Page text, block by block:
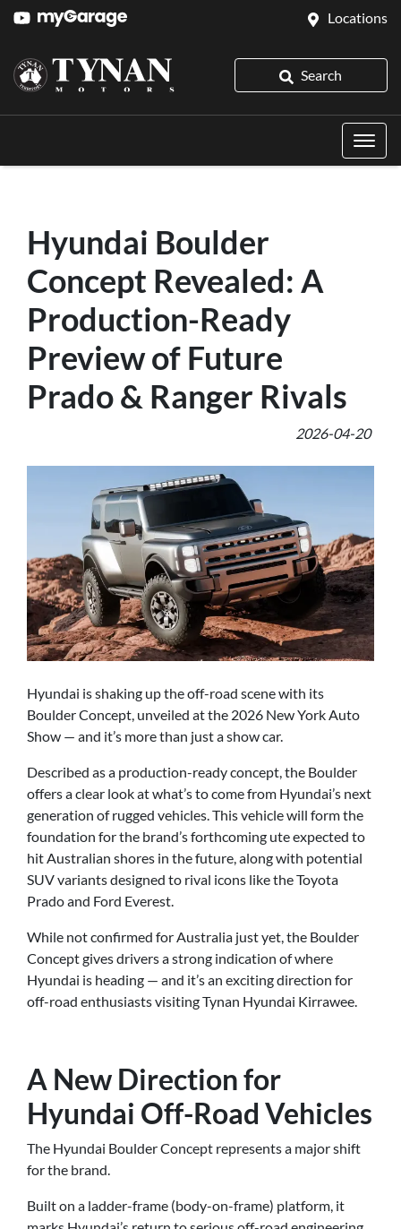
Locations
Search
Hyundai Boulder
Concept Revealed: A
Production-Ready
Preview of Future
Prado & Ranger Rivals
2026-04-20
Hyundai is shaking up the off-road scene with its
Boulder Concept, unveiled at the 2026 New York Auto
Show — and it’s more than just a show car.
Described as a production-ready concept, the Boulder
offers a clear look at what’s to come from Hyundai’s next
generation of rugged vehicles. This vehicle will form the
foundation for the brand’s forthcoming ute expected to
hit Australian shores in the future, along with potential
SUV variants designed to rival icons like the Toyota
Prado and Ford Everest.
While not confirmed for Australia just yet, the Boulder
Concept gives drivers a strong indication of where
Hyundai is heading — and it’s an exciting direction for
off-road enthusiasts visiting Tynan Hyundai Kirrawee.
A New Direction for
Hyundai Off-Road Vehicles
The Hyundai Boulder Concept represents a major shift
for the brand.
Built on a ladder-frame (body-on-frame) platform, it